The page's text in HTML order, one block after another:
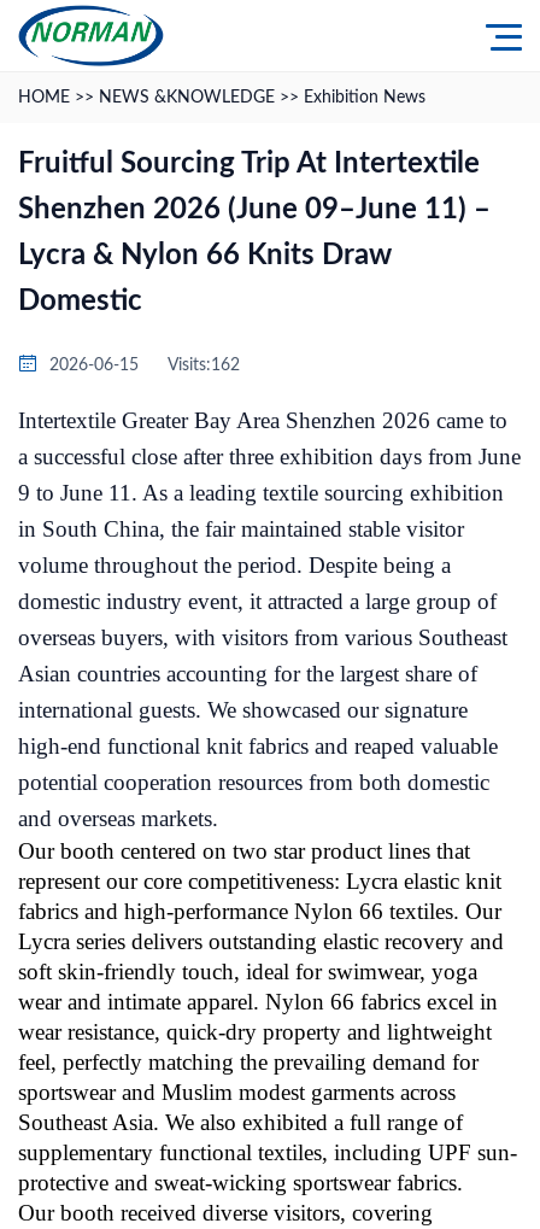
HOME >> NEWS &KNOWLEDGE >> Exhibition News
Fruitful Sourcing Trip At Intertextile
Shenzhen 2026 (June 09–June 11) –
Lycra & Nylon 66 Knits Draw
Domestic
2026-06-15 Visits:162
Intertextile Greater Bay Area Shenzhen 2026 came to
a successful close after three exhibition days from June
9 to June 11. As a leading textile sourcing exhibition
in South China, the fair maintained stable visitor
volume throughout the period. Despite being a
domestic industry event, it attracted a large group of
overseas buyers, with visitors from various Southeast
Asian countries accounting for the largest share of
international guests. We showcased our signature
high-end functional knit fabrics and reaped valuable
potential cooperation resources from both domestic
and overseas markets.
Our booth centered on two star product lines that
represent our core competitiveness: Lycra elastic knit
fabrics and high-performance Nylon 66 textiles. Our
Lycra series delivers outstanding elastic recovery and
soft skin-friendly touch, ideal for swimwear, yoga
wear and intimate apparel. Nylon 66 fabrics excel in
wear resistance, quick-dry property and lightweight
feel, perfectly matching the prevailing demand for
sportswear and Muslim modest garments across
Southeast Asia. We also exhibited a full range of
supplementary functional textiles, including UPF sun-
protective and sweat-wicking sportswear fabrics.
Our booth received diverse visitors, covering